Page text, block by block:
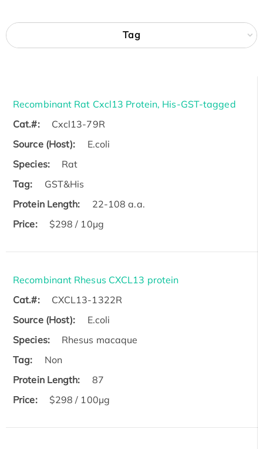
Tag
Recombinant Rat Cxcl13 Protein, His-GST-tagged
Cat.#:
Cxcl13-79R
Source (Host):
E.coli
Species:
Rat
Tag:
GST&His
Protein Length:
22-108 a.a.
Price:
$298 / 10μg
Recombinant Rhesus CXCL13 protein
Cat.#:
CXCL13-1322R
Source (Host):
E.coli
Species:
Rhesus macaque
Tag:
Non
Protein Length:
87
Price:
$298 / 100µg